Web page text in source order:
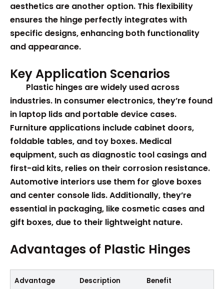
aesthetics are another option. This flexibility
ensures the hinge perfectly integrates with
specific designs, enhancing both functionality
and appearance.
Key Application Scenarios
Plastic hinges are widely used across
industries. In consumer electronics, they’re found
in laptop lids and portable device cases.
Furniture applications include cabinet doors,
foldable tables, and toy boxes. Medical
equipment, such as diagnostic tool casings and
first-aid kits, relies on their corrosion resistance.
Automotive interiors use them for glove boxes
and center console lids. Additionally, they’re
essential in packaging, like cosmetic cases and
gift boxes, due to their lightweight nature.
Advantages of Plastic Hinges
Advantage
Description Benefit